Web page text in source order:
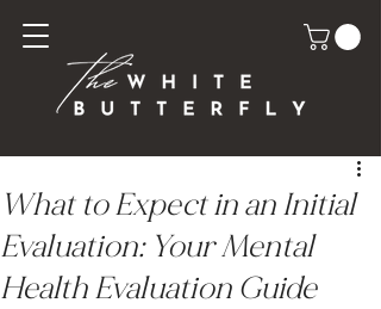
What to Expect in an Initial
Evaluation: Your Mental
Health Evaluation Guide